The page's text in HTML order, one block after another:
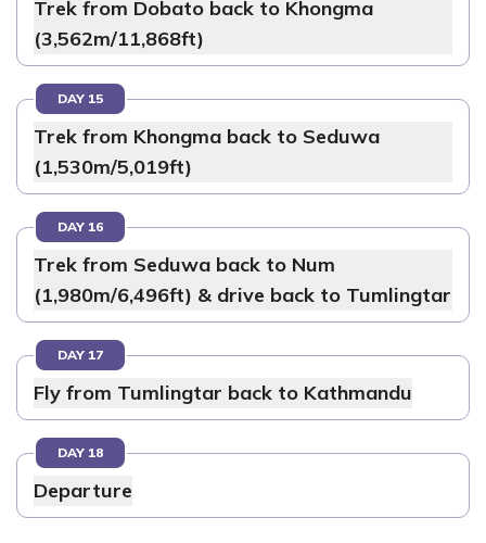
Trek from Dobato back to Khongma
(3,562m/11,868ft)
DAY 15
Trek from Khongma back to Seduwa
(1,530m/5,019ft)
DAY 16
Trek from Seduwa back to Num
(1,980m/6,496ft) & drive back to Tumlingtar
DAY 17
Fly from Tumlingtar back to Kathmandu
DAY 18
Departure